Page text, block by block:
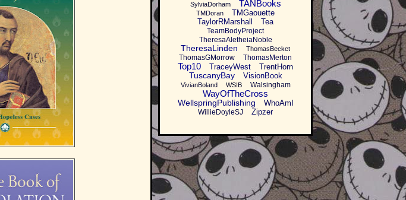
SylviaDorham TANBooks
TMDoran
TMGaouette
TaylorRMarshall
Tea
TeamBodyProject
TheresaAletheiaNoble
TheresaLinden ThomasBecket
ThomasGMorrow ThomasMerton
Top10 TraceyWest TrentHorn
TuscanyBay VisionBook
VivianBoland WSIB Walsingham
WayOfTheCross
WellspringPublishing WhoAmI
WillieDoyleSJ Zipzer